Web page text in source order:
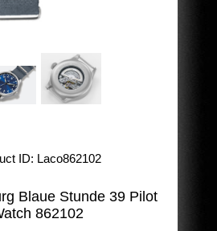
ID Laco862102
Blaue Stunde 39 Pilot
862102